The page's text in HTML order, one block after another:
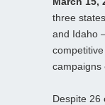
three
and Idaho
campaigns
Despite 26